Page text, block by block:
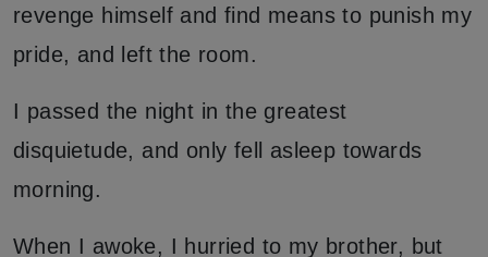
revenge himself and find means to punish my
pride, and left the room.
I passed the night in the greatest
disquietude, and only fell asleep towards
morning.
When I awoke, I hurried to my brother, but